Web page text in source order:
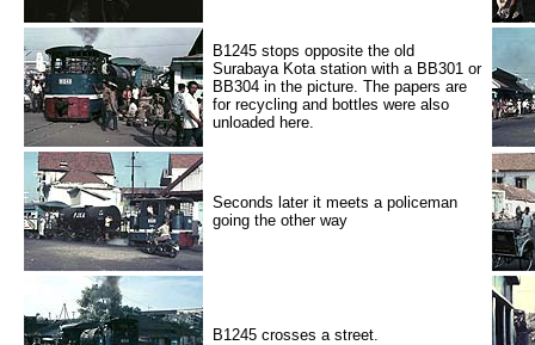
B1245 stops opposite the old
Surabaya Kota station with a BB301 or
BB304 in the picture. The papers are
for recycling and bottles were also
unloaded here.
Seconds later it meets a policeman
going the other way
B1245 crosses a street.